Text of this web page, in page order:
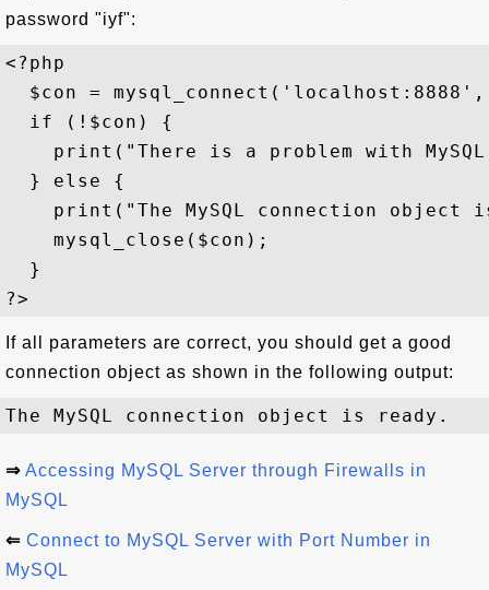
password "iyf":
<?php
$con =
  if (!$con) {
print("There is a problem with
  } else {
print("The MySQL connection object
    mysql_close($con);
  }
If all parameters are correct, you should get a good
connection object as shown in the following output:
⇒ Accessing MySQL Server through Firewalls in
MySQL
⇐ Connect to MySQL Server with Port Number in
MySQL